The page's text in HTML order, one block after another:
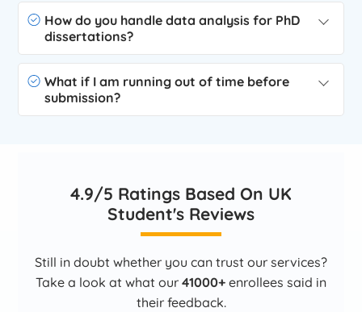
How do you handle data analysis for PhD
dissertations?
What if I am running out of time before
submission?
4.9/5 Ratings Based On UK
Student's Reviews
Still in doubt whether you can trust our services?
Take a look at what our 41000+ enrollees said in
their feedback.